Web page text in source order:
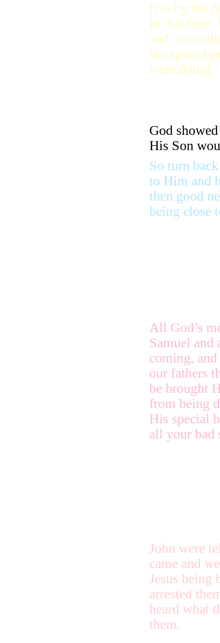
It is by the
in this One,
and can
the special
were doing.
God
His Son
So turn back
to Him and
then good
being close
All God’s
Samuel
coming,
our fathers
be brought
from being
His special
all your bad
John were
came and
Jesus being
arrested
heard what
them.